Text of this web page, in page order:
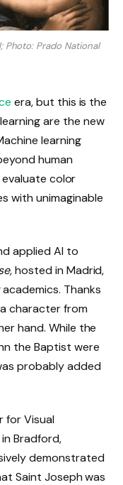
Photo: Prado National
era, but this is the
are the new
learning
human
color
with unimaginable
applied AI to
hosted in Madrid,
Thanks
character from
hand. While the
the Baptist were
probably added
for Visual
Bradford,
demonstrated
Saint Joseph was